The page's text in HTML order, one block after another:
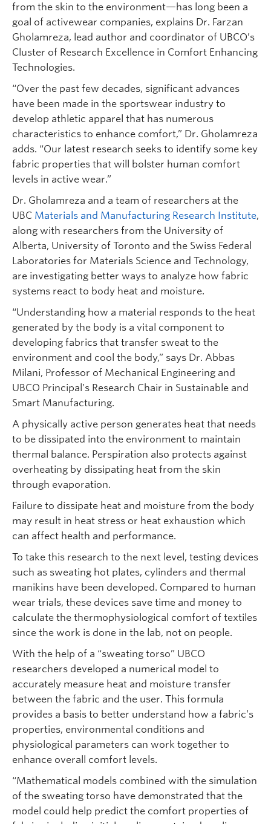
from the skin to the environment—has long been a
goal of activewear companies, explains Dr. Farzan
Gholamreza, lead author and coordinator of UBCO’s
Cluster of Research Excellence in Comfort Enhancing
Technologies.
“Over the past few decades, significant advances
have been made in the sportswear industry to
develop athletic apparel that has numerous
characteristics to enhance comfort,” Dr. Gholamreza
adds. “Our latest research seeks to identify some key
fabric properties that will bolster human comfort
levels in active wear.”
Dr. Gholamreza and a team of researchers at the
UBC Materials and Manufacturing Research Institute,
along with researchers from the University of
Alberta, University of Toronto and the Swiss Federal
Laboratories for Materials Science and Technology,
are investigating better ways to analyze how fabric
systems react to body heat and moisture.
“Understanding how a material responds to the heat
generated by the body is a vital component to
developing fabrics that transfer sweat to the
environment and cool the body,” says Dr. Abbas
Milani, Professor of Mechanical Engineering and
UBCO Principal’s Research Chair in Sustainable and
Smart Manufacturing.
A physically active person generates heat that needs
to be dissipated into the environment to maintain
thermal balance. Perspiration also protects against
overheating by dissipating heat from the skin
through evaporation.
Failure to dissipate heat and moisture from the body
may result in heat stress or heat exhaustion which
can affect health and performance.
To take this research to the next level, testing devices
such as sweating hot plates, cylinders and thermal
manikins have been developed. Compared to human
wear trials, these devices save time and money to
calculate the thermophysiological comfort of textiles
since the work is done in the lab, not on people.
With the help of a “sweating torso” UBCO
researchers developed a numerical model to
accurately measure heat and moisture transfer
between the fabric and the user. This formula
provides a basis to better understand how a fabric’s
properties, environmental conditions and
physiological parameters can work together to
enhance overall comfort levels.
“Mathematical models combined with the simulation
of the sweating torso have demonstrated that the
model could help predict the comfort properties of